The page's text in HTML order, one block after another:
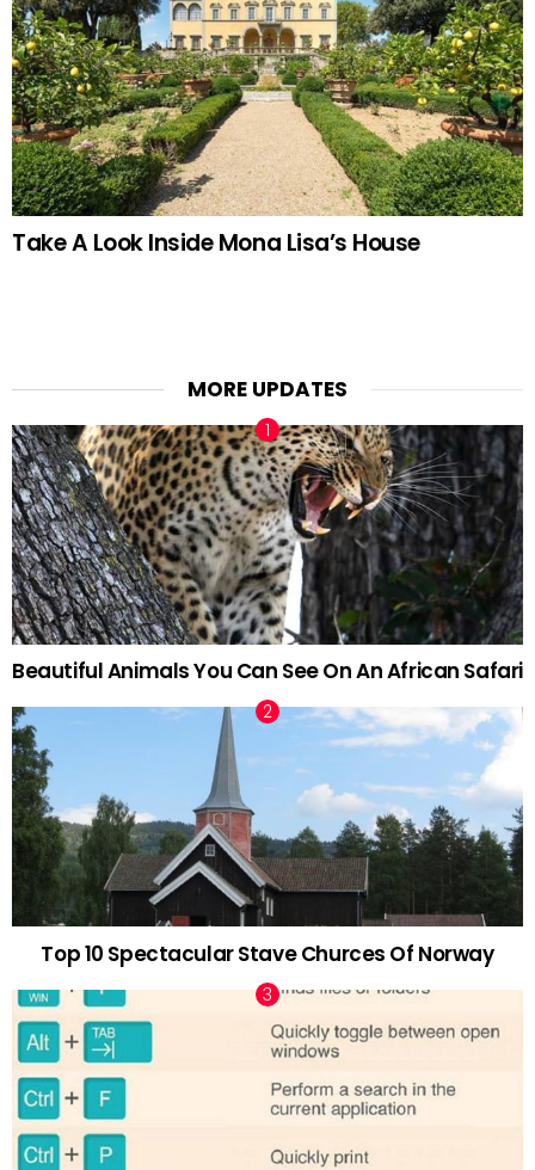
Take A Look Inside Mona Lisa’s House
MORE UPDATES
Beautiful Animals You Can See On An African Safari
Top 10 Spectacular Stave Churces Of Norway